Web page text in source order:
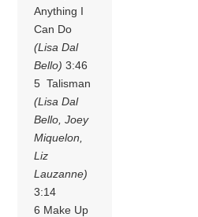
Anything I
Can Do
(Lisa Dal
Bello) 3:46
5 Talisman
(Lisa Dal
Bello, Joey
Miquelon,
Liz
Lauzanne)
3:14
6 Make Up